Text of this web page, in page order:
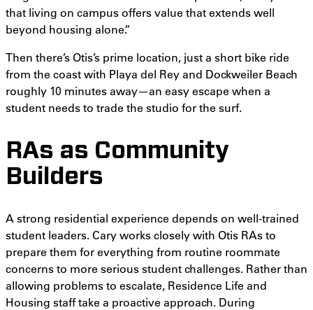
that living on campus offers value that extends well
beyond housing alone.”
Then there’s Otis’s prime location, just a short bike ride
from the coast with Playa del Rey and Dockweiler Beach
roughly 10 minutes away—an easy escape when a
student needs to trade the studio for the surf.
RAs as Community
Builders
A strong residential experience depends on well-trained
student leaders. Cary works closely with Otis RAs to
prepare them for everything from routine roommate
concerns to more serious student challenges. Rather than
allowing problems to escalate, Residence Life and
Housing staff take a proactive approach. During